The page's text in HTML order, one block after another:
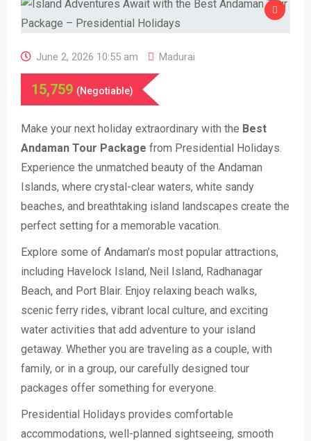
June 2, 2026 10:55 am Madurai
15,759 (Negotiable)
Make your next holiday extraordinary with the Best
Andaman Tour Package from Presidential Holidays.
Experience the unmatched beauty of the Andaman
Islands, where crystal-clear waters, white sandy
beaches, and breathtaking island landscapes create the
perfect setting for a memorable vacation.
Explore some of Andaman’s most popular attractions,
including Havelock Island, Neil Island, Radhanagar
Beach, and Port Blair. Enjoy relaxing beach walks,
scenic ferry rides, vibrant local culture, and exciting
water activities that add adventure to your island
getaway. Whether you are traveling as a couple, with
family, or in a group, our carefully designed tour
packages offer something for everyone.
Presidential Holidays provides comfortable
accommodations, well-planned sightseeing, smooth